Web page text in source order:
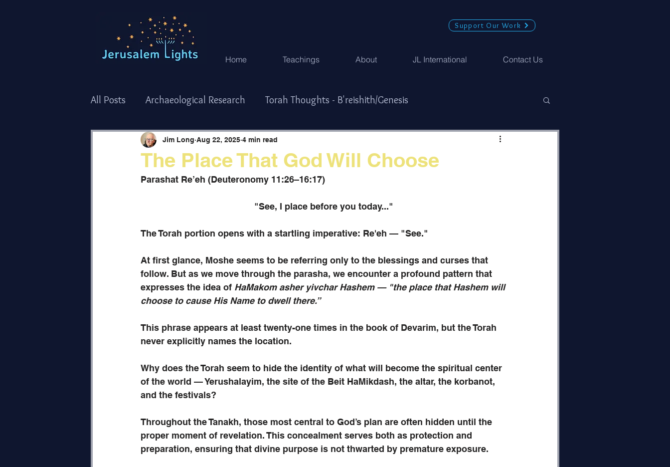
Support Our Work
Home Teachings About JL International Contact Us
All Posts Archaeological Research Torah Thoughts - B'reishith/Genesis
Torah Thoughts - Shemot/Exodus Torah Thoughts - Vayikra/Lev.
Torah Thoughts - Bamidbar/Numbers Torah Thoughts -Devarim/Deuteronomy
The Place That God Will Choose
Jim Long Aug 22, 2025 4 min read
Parashat Re’eh (Deuteronomy 11:26–16:17)
"See, I place before you today..."
The Torah portion opens with a startling imperative: Re'eh — "See."
At first glance, Moshe seems to be referring only to the blessings and curses that
follow. But as we move through the parasha, we encounter a profound pattern that
expresses the idea of HaMakom asher yivchar Hashem — "the place that Hashem will
choose to cause His Name to dwell there.”
This phrase appears at least twenty-one times in the book of Devarim, but the Torah
never explicitly names the location.
Why does the Torah seem to hide the identity of what will become the spiritual center
of the world — Yerushalayim, the site of the Beit HaMikdash, the altar, the korbanot,
and the festivals?
Throughout the Tanakh, those most central to God’s plan are often hidden until the
proper moment of revelation. This concealment serves both as protection and
preparation, ensuring that divine purpose is not thwarted by premature exposure.